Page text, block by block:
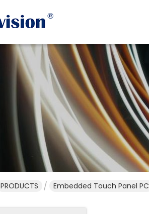
PRODUCTS Embedded Touch Panel PC